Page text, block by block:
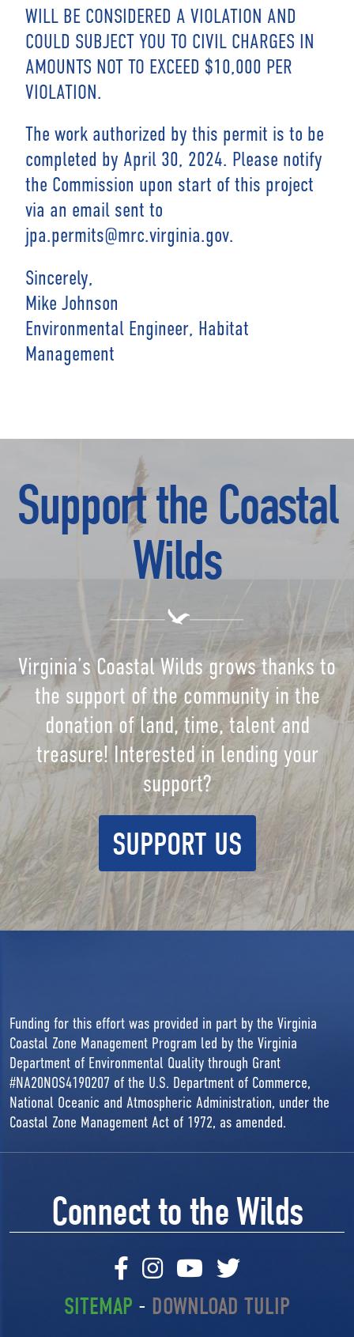
WILL BE CONSIDERED A VIOLATION AND
COULD SUBJECT YOU TO CIVIL CHARGES IN
AMOUNTS NOT TO EXCEED $10,000 PER
VIOLATION.
The work authorized by this permit is to be
completed by April 30, 2024. Please notify
the Commission upon start of this project
via an email sent to
jpa.permits@mrc.virginia.gov.
Sincerely,
Mike Johnson
Environmental Engineer, Habitat
Management
Support the Coastal
Wilds
Virginia’s Coastal Wilds grows thanks to
the support of the community in the
donation of land, time, talent and
treasure! Interested in lending your
support?
SUPPORT US
Funding for this effort was provided in part by the Virginia
Coastal Zone Management Program led by the Virginia
Department of Environmental Quality through Grant
#NA20NOS4190207 of the U.S. Department of Commerce,
National Oceanic and Atmospheric Administration, under the
Coastal Zone Management Act of 1972, as amended.
Connect to the Wilds
SITEMAP - DOWNLOAD TULIP